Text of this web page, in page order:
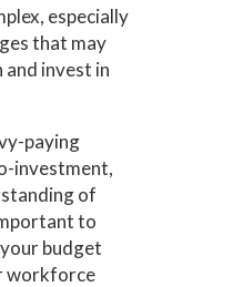
especially
that may
and invest in
paying
investment,
of
to
budget
workforce